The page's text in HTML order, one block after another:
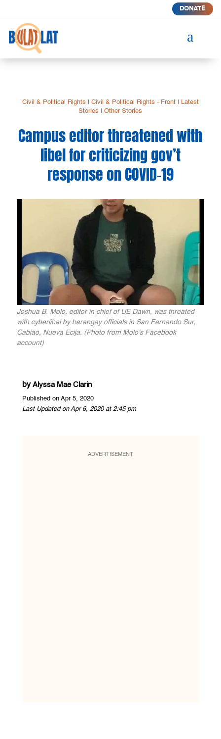
DONATE
a
Civil & Political Rights Civil & Political Rights - Front|
Latest
Stories
|Other Stories
Campus editor threatened with
libel for criticizing gov’t
response on COVID-19
Joshua B. Molo, editor in chief of UE Dawn, was threated
with cyberlibel by barangay officials in San Fernando Sur,
Cabiao, Nueva Ecija. (Photo from Molo's Facebook
account)
by Alyssa Mae Clarin
Published on Apr 5, 2020
Last Updated on Apr 6, 2020 at 2:45 pm
ADVERTISEMENT